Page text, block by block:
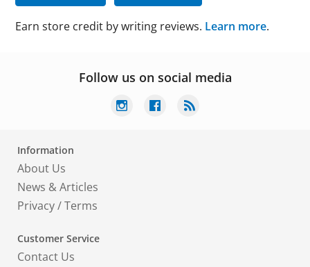
Earn store credit by writing reviews. Learn more.
Follow us on social media
Information
About Us
News & Articles
Privacy/Terms
Customer Service
Contact Us